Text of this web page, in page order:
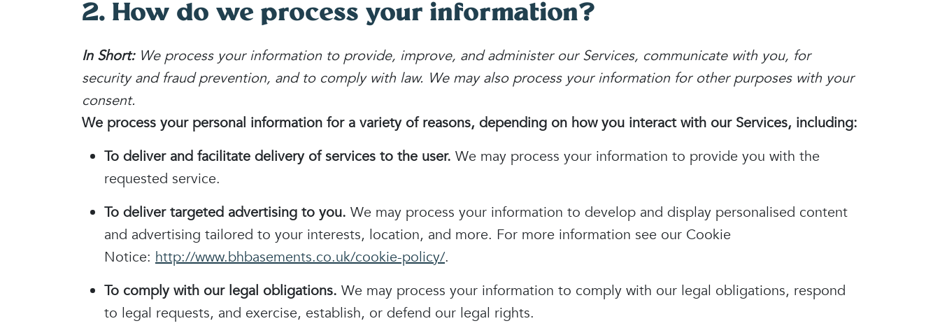
2. How do we process your information?
In Short: We process your information to provide, improve, and administer our Services, communicate with you, for
security and fraud prevention, and to comply with law. We may also process your information for other purposes with your
consent.
We process your personal information for a variety of reasons, depending on how you interact with our Services, including:
To deliver and facilitate delivery of services to the user. We may process your information to provide you with the
requested service.
To deliver targeted advertising to you. We may process your information to develop and display personalised content
and advertising tailored to your interests, location, and more. For more information see our Cookie
Notice: http://www.bhbasements.co.uk/cookie-policy/.
To comply with our legal obligations. We may process your information to comply with our legal obligations, respond
to legal requests, and exercise, establish, or defend our legal rights.